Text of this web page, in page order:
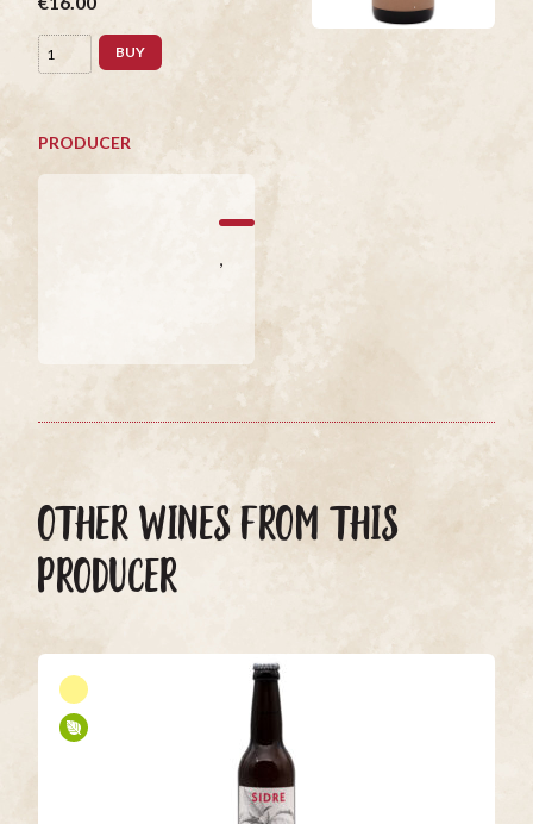
BUY
PRODUCER
,
OTHER WINES FROM THIS
PRODUCER